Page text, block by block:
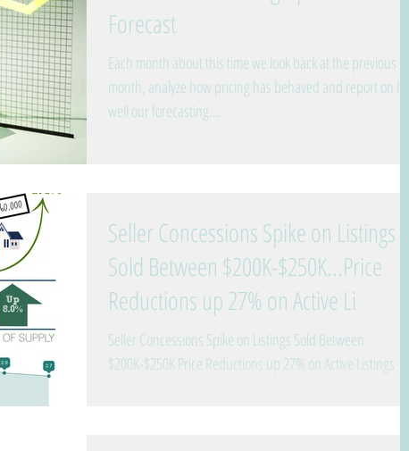
Forecast
Each month about this time we look back at the previous
month, analyze how pricing has behaved and report on how
well our forecasting...
Seller Concessions Spike on Listings
Sold Between $200K-$250K...Price
Reductions up 27% on Active Li
Seller Concessions Spike on Listings Sold Between
$200K-$250K Price Reductions up 27% on Active Listings